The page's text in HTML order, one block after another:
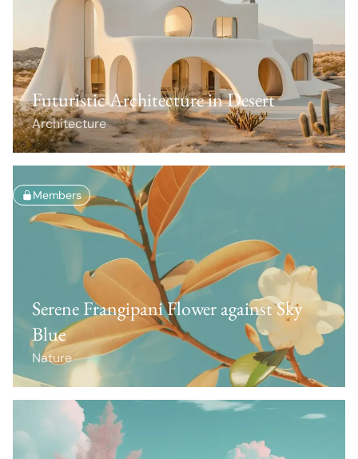
Futuristic Architecture in Desert
Architecture
Members
Serene Frangipani Flower against Sky
Blue
Nature